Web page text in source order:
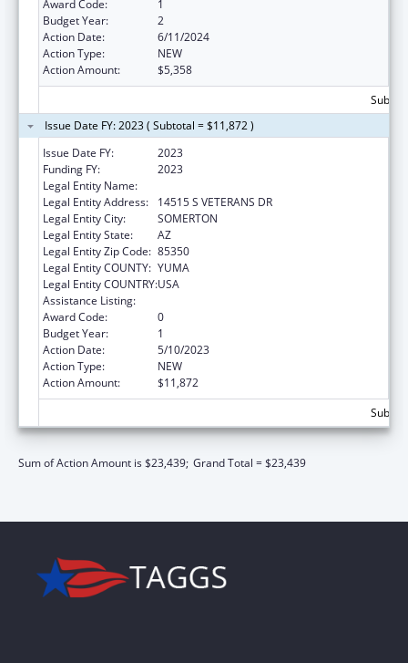
Award Code:
1
Budget Year:
2
Action Date:
6/11/2024
Action Type:
NEW
Action Amount:
$5,358
Issue Date FY: 2023 ( Subtotal = $11,872 )
Issue Date FY:
2023
Funding FY:
2023
Legal Entity Name:
Legal Entity Address:
14515 S VETERANS DR
Legal Entity City:
SOMERTON
Legal Entity State:
AZ
Legal Entity Zip Code: 85350
Legal Entity COUNTY: YUMA
Legal Entity COUNTRY:USA
Assistance Listing:
Award Code:
0
Budget Year:
1
Action Date:
5/10/2023
Action Type:
NEW
Action Amount:
$11,872
Sum of Action Amount is $23,439; Grand Total = $23,439